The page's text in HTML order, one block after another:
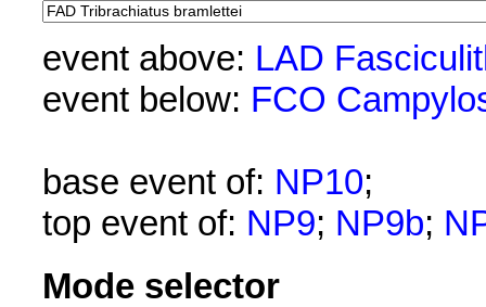
event above: LAD
event below: FCO
base event of: NP10;
top event of: NP9; NP9b;
Mode selector